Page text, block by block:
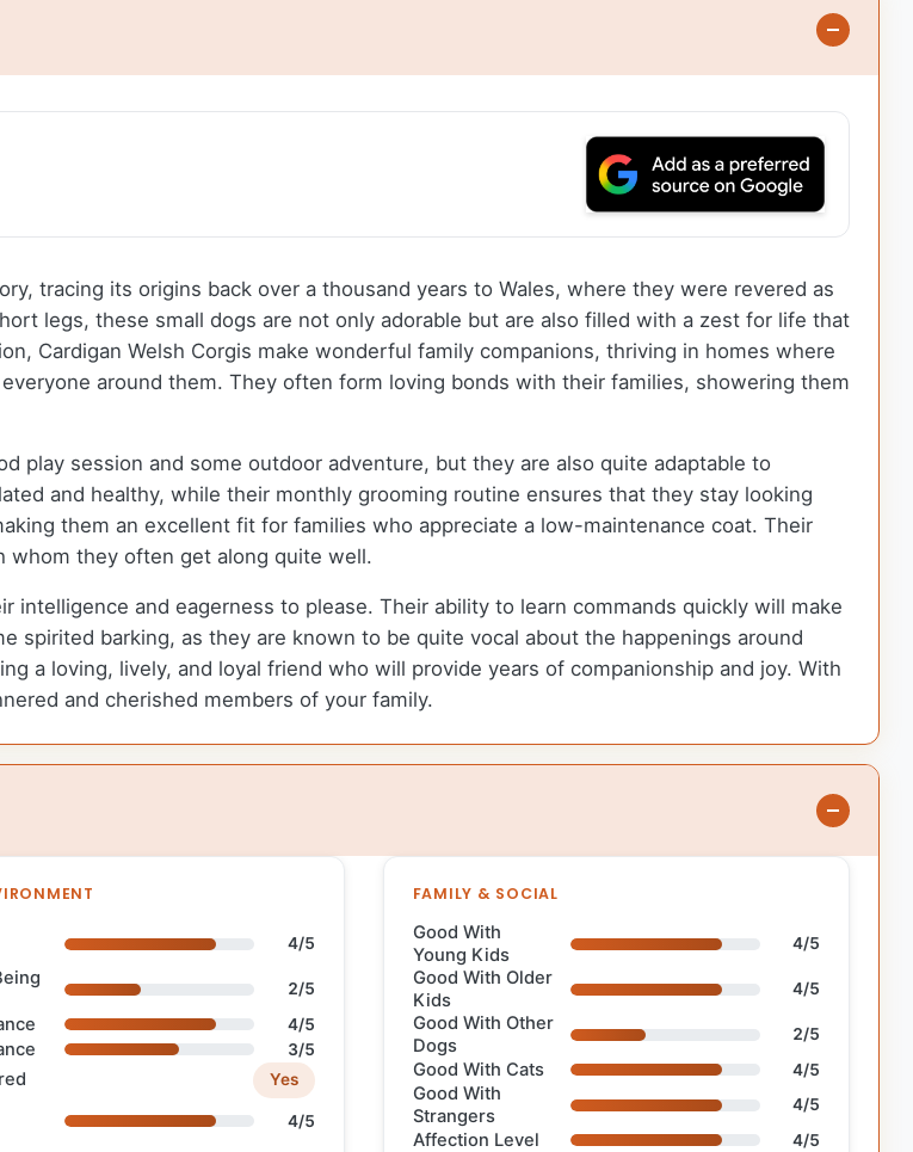
tracing its origins back over a thousand years to Wales, where they were revered as
legs, these small dogs are not only adorable but are also filled with a zest for life that
Cardigan Welsh Corgis make wonderful family companions, thriving in homes where
around them. They often form loving bonds with their families, showering them
play session and some outdoor adventure, but they are also quite adaptable to
and healthy, while their monthly grooming routine ensures that they stay looking
them an excellent fit for families who appreciate a low-maintenance coat. Their
whom they often get along quite well.
intelligence and eagerness to please. Their ability to learn commands quickly will make
spirited barking, as they are known to be quite vocal about the happenings around
a loving, lively, and loyal friend who will provide years of companionship and joy. With
and cherished members of your family.
4/5
2/5
4/5
3/5
Yes
4/5
FAMILY & SOCIAL
Good With
Young Kids
4/5
Good With Older
Kids
4/5
Good With Other
Dogs
2/5
Good With Cats 4/5
Good With
Strangers
4/5
Affection Level 4/5